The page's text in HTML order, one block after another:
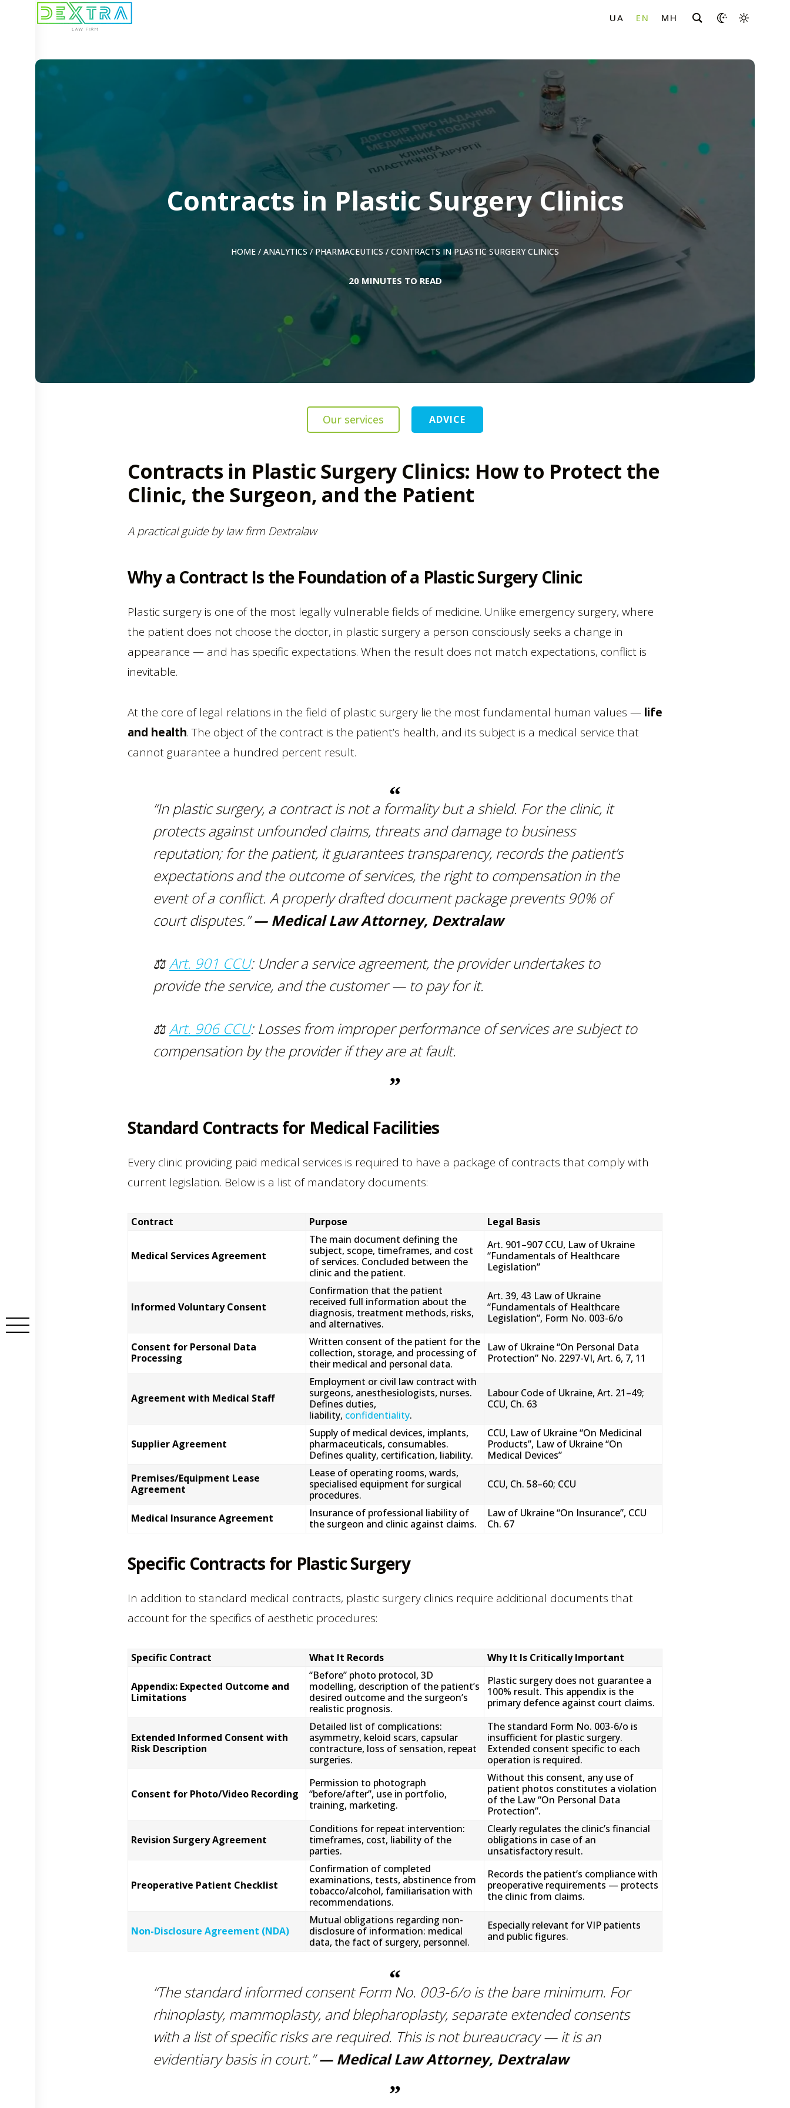
Contracts in Plastic Surgery Clinics
HOME / ANALYTICS/ PHARMACEUTICS / CONTRACTS IN PLASTIC SURGERY CLINICS
20 MINUTES TO READ
Our services ADVICE
Contracts in Plastic Surgery Clinics: How to Protect the
Clinic, the Surgeon, and the Patient
A practical guide by law firm Dextralaw
Why a Contract Is the Foundation of a Plastic Surgery Clinic
Plastic surgery is one of the most legally vulnerable fields of medicine. Unlike emergency surgery, where
the patient does not choose the doctor, in plastic surgery a person consciously seeks a change in
appearance — and has specific expectations. When the result does not match expectations, conflict is
inevitable.
At the core of legal relations in the field of plastic surgery lie the most fundamental human values — life
and health. The object of the contract is the patient’s health, and its subject is a medical service that
cannot guarantee a hundred percent result.
“In plastic surgery, a contract is not a formality but a shield. For the clinic, it
protects against unfounded claims, threats and damage to business
reputation; for the patient, it guarantees transparency, records the patient’s
expectations and the outcome of services, the right to compensation in the
event of a conflict. A properly drafted document package prevents 90% of
court disputes.” — Medical Law Attorney, Dextralaw
⚖Art. 901 CCU: Under a service agreement, the provider undertakes to
provide the service, and the customer — to pay for it.
⚖Art. 906 CCU: Losses from improper performance of services are subject to
compensation by the provider if they are at fault.
Standard Contracts for Medical Facilities
Every clinic providing paid medical services is required to have a package of contracts that comply with
current legislation. Below is a list of mandatory documents:
Contract Purpose Legal Basis
Medical Services Agreement
The main document defining the
subject, scope, timeframes, and cost
of services. Concluded between the
clinic and the patient.
Art. 901–907 CCU, Law of Ukraine
“Fundamentals of Healthcare
Legislation”
Informed Voluntary Consent
Confirmation that the patient
received full information about the
diagnosis, treatment methods, risks,
and alternatives.
Art. 39, 43 Law of Ukraine
“Fundamentals of Healthcare
Legislation”, Form No. 003-6/o
Consent for Personal Data
Processing
Written consent of the patient for the
collection, storage, and processing of
their medical and personal data.
Law of Ukraine “On Personal Data
Protection” No. 2297-VI, Art. 6, 7, 11
Agreement with Medical Staff
Employment or civil law contract with
surgeons, anesthesiologists, nurses.
Defines duties,
liability, confidentiality.
Labour Code of Ukraine, Art. 21–49;
CCU, Ch. 63
Supplier Agreement
Supply of medical devices, implants,
pharmaceuticals, consumables.
Defines quality, certification, liability.
CCU, Law of Ukraine “On Medicinal
Products”, Law of Ukraine “On
Medical Devices”
Premises/Equipment Lease
Agreement
Lease of operating rooms, wards,
specialised equipment for surgical
procedures.
CCU, Ch. 58–60; CCU
Medical Insurance Agreement
Insurance of professional liability of
the surgeon and clinic against claims.
Law of Ukraine “On Insurance”, CCU
Ch. 67
Specific Contracts for Plastic Surgery
In addition to standard medical contracts, plastic surgery clinics require additional documents that
account for the specifics of aesthetic procedures:
Specific Contract What It Records Why It Is Critically Important
Appendix: Expected Outcome and
Limitations
“Before” photo protocol, 3D
modelling, description of the patient’s
desired outcome and the surgeon’s
realistic prognosis.
Plastic surgery does not guarantee a
100% result. This appendix is the
primary defence against court claims.
Extended Informed Consent with
Risk Description
Detailed list of complications:
asymmetry, keloid scars, capsular
contracture, loss of sensation, repeat
surgeries.
The standard Form No. 003-6/o is
insufficient for plastic surgery.
Extended consent specific to each
operation is required.
Consent for Photo/Video Recording
Permission to photograph
“before/after”, use in portfolio,
training, marketing.
Without this consent, any use of
patient photos constitutes a violation
of the Law “On Personal Data
Protection”.
Revision Surgery Agreement
Conditions for repeat intervention:
timeframes, cost, liability of the
parties.
Clearly regulates the clinic’s financial
obligations in case of an
unsatisfactory result.
Preoperative Patient Checklist
Confirmation of completed
examinations, tests, abstinence from
tobacco/alcohol, familiarisation with
recommendations.
Records the patient’s compliance with
preoperative requirements — protects
the clinic from claims.
Non-Disclosure Agreement (NDA)
Mutual obligations regarding non-
disclosure of information: medical
data, the fact of surgery, personnel.
Especially relevant for VIP patients
and public figures.
“The standard informed consent Form No. 003-6/o is the bare minimum. For
rhinoplasty, mammoplasty, and blepharoplasty, separate extended consents
with a list of specific risks are required. This is not bureaucracy — it is an
evidentiary basis in court.” — Medical Law Attorney, Dextralaw